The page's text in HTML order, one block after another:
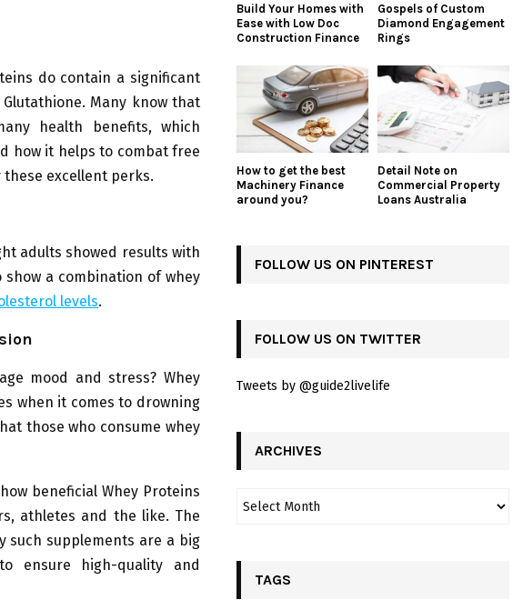
do contain a significant
Many know that
health benefits, which
how it helps to combat free
these excellent perks.
adults showed results with
a combination of whey
levels.
mood and stress? Whey
when it comes to drowning
those who consume whey
beneficial Whey Proteins
athletes and the like. The
such supplements are a big
ensure high-quality and
Build Your Homes with
Ease with Low Doc
Construction Finance
Gospels of Custom
Diamond Engagement
Rings
How to get the best
Machinery Finance
around you?
Detail Note on
Commercial Property
Loans Australia
FOLLOW US ON PINTEREST
FOLLOW US ON TWITTER
Tweets by @guide2livelife
ARCHIVES
TAGS